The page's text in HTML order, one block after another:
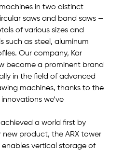
in two distinct
saws and band saws —
of various sizes and
such as steel, aluminum
Our company, Kar
become a prominent brand
in the field of advanced
machines, thanks to the
we’ve
a world first by
new product, the ARX tower
enables vertical storage of